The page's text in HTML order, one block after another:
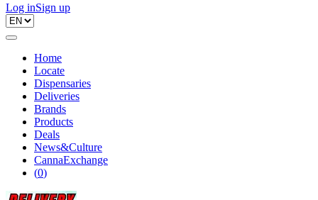
Log inSign up
Home
Locate
Dispensaries
Deliveries
Brands
Products
Deals
News&Culture
CannaExchange
(0)